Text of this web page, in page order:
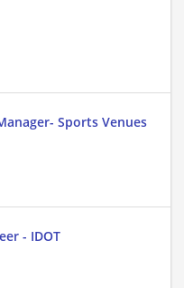
Sports Venues
- IDOT